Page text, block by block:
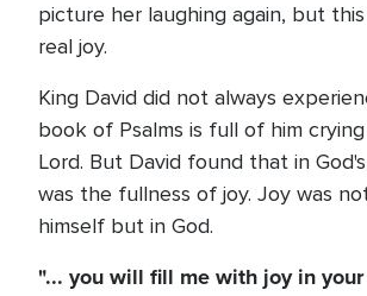
picture her laughing again, but
real joy.
King David did not always
book of Psalms is full of him
Lord. But David found that in
was the fullness of joy. Joy was
himself but in God.
"... you will fill me with joy in your